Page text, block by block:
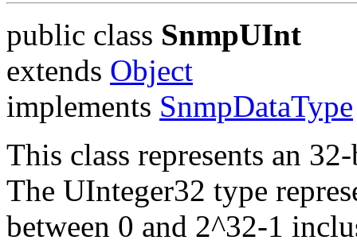
public class SnmpUInt
extends Object
implements SnmpDataType
This class represents an
The UInteger32 type
between 0 and 2^32-1